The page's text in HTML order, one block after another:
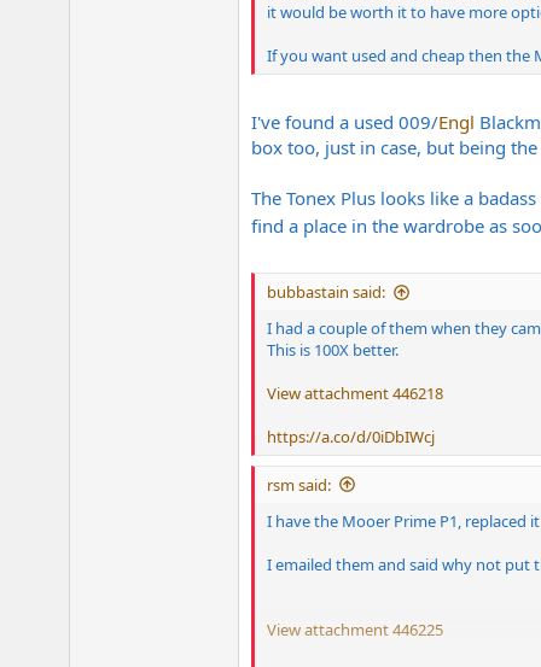
it would be worth it to have more
If you want used and cheap then the
I've found a used 009/Engl
box too, just in case, but being
The Tonex Plus looks like a
find a place in the wardrobe as
bubbastain said:
I had a couple of them when they
This is 100X better.
View attachment 446218
https://a.co/d/0iDbIWcj
rsm said:
I have the Mooer Prime P1,
I emailed them and said why not put
View attachment 446225